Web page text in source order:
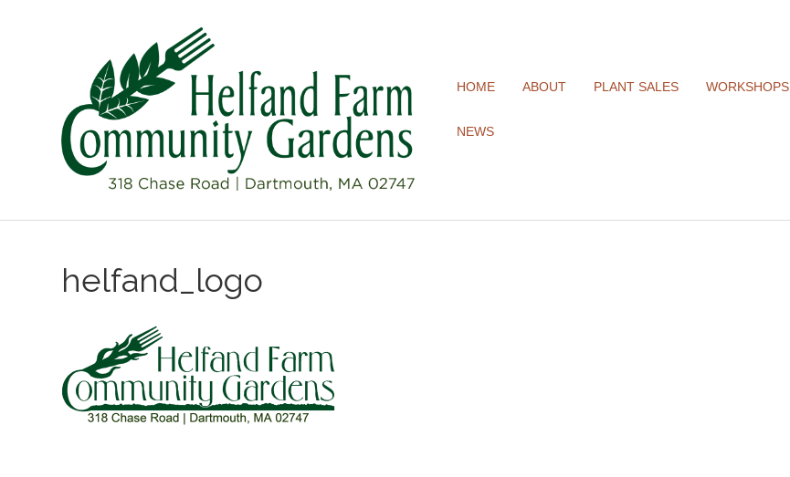
HOME ABOUT PLANT SALES WORKSHOPS
NEWS
helfand_logo